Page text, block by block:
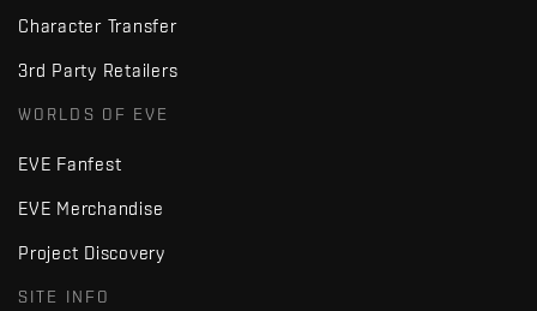
Character Transfer
3rd Party Retailers
WORLDS OF EVE
EVE Fanfest
EVE Merchandise
Project Discovery
SITE INFO